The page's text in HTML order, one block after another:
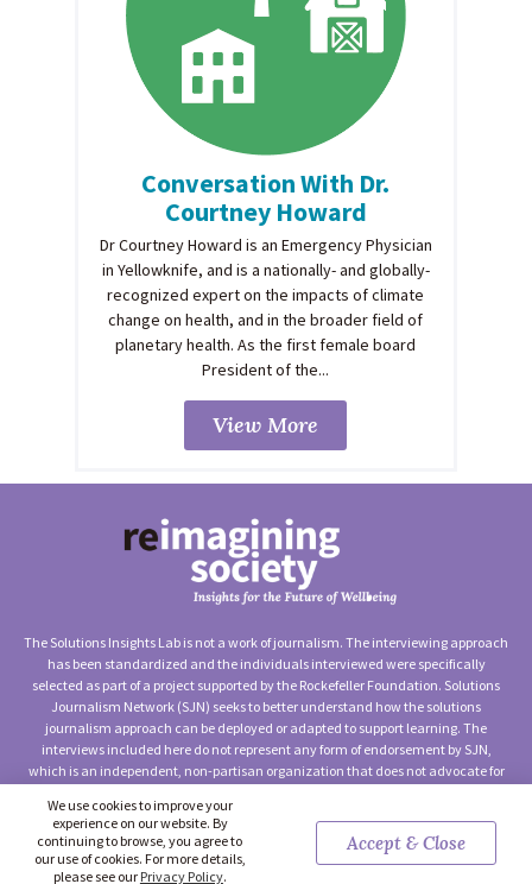
Conversation With Dr.
Courtney Howard
Dr Courtney Howard is an Emergency Physician
in Yellowknife, and is a nationally- and globally-
recognized expert on the impacts of climate
change on health, and in the broader field of
planetary health. As the first female board
President of the...
View More
The Solutions Insights Lab is not a work of journalism. The interviewing approach
has been standardized and the individuals interviewed were specifically
selected as part of a project supported by the Rockefeller Foundation. Solutions
Journalism Network (SJN) seeks to better understand how the solutions
journalism approach can be deployed or adapted to support learning. The
interviews included here do not represent any form of endorsement by SJN,
which is an independent, non-partisan organization that does not advocate for
©2026 Solutions Journalism Network (Solutions Insights Lab) —
Terms of Use|Privacy Policy Contact Us
We use cookies to improve your
experience on our website. By
continuing to browse, you agree to
our use of cookies. For more details,
please see our Privacy Policy.
Accept & Close